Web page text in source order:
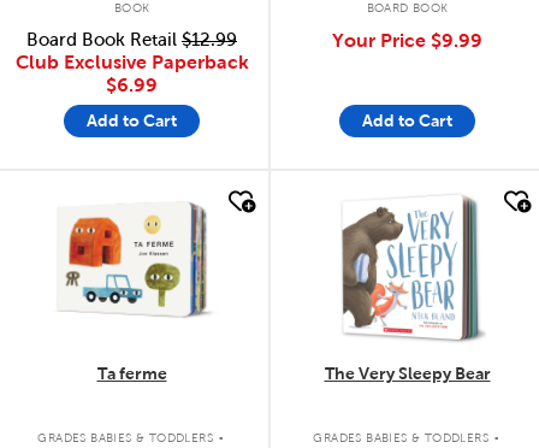
BOOK
Board Book Retail $12.99
Club Exclusive Paperback
$6.99
Add to Cart
BOARD BOOK
Your Price $9.99
Add to Cart
quick look
Ta ferme
GRADES BABIES & TODDLERS .
quick look
The Very Sleepy Bear
GRADES BABIES & TODDLERS .